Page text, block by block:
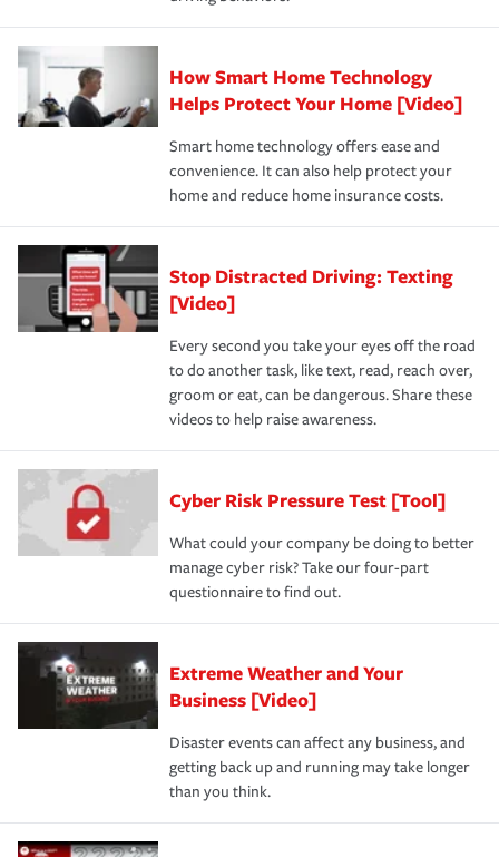
How Smart Home Technology
Helps Protect Your Home [Video]
Smart home technology offers ease and
convenience. It can also help protect your
home and reduce home insurance costs.
Stop Distracted Driving: Texting
[Video]
Every second you take your eyes off the road
to do another task, like text, read, reach over,
groom or eat, can be dangerous. Share these
videos to help raise awareness.
Cyber Risk Pressure Test [Tool]
What could your company be doing to better
manage cyber risk? Take our four-part
questionnaire to find out.
Extreme Weather and Your
Business [Video]
Disaster events can affect any business, and
getting back up and running may take longer
than you think.